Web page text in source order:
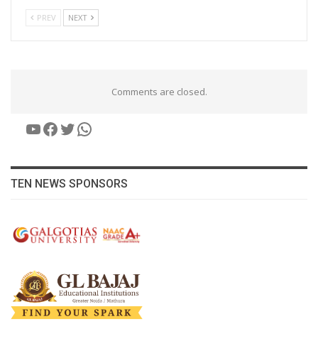
PREV NEXT
Comments are closed.
YouTube
Facebook
Twitter
WhatsApp
TEN NEWS SPONSORS